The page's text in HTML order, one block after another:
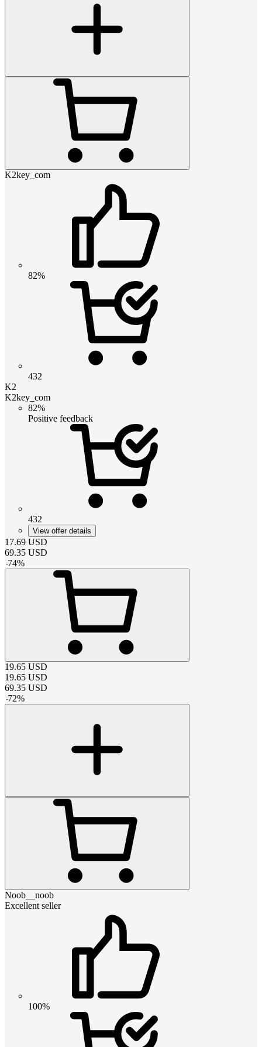
K2key_com
82%
432
K2
K2key_com
82%
Positive feedback
432
View offer details
17.69 USD
69.35 USD
-74%
19.65 USD
19.65 USD
69.35 USD
-72%
Noob__noob
Excellent seller
100%